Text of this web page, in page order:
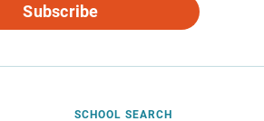
Subscribe
SCHOOL SEARCH